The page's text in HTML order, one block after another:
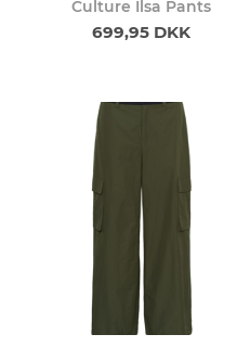
Culture Ilsa Pants
699,95 DKK